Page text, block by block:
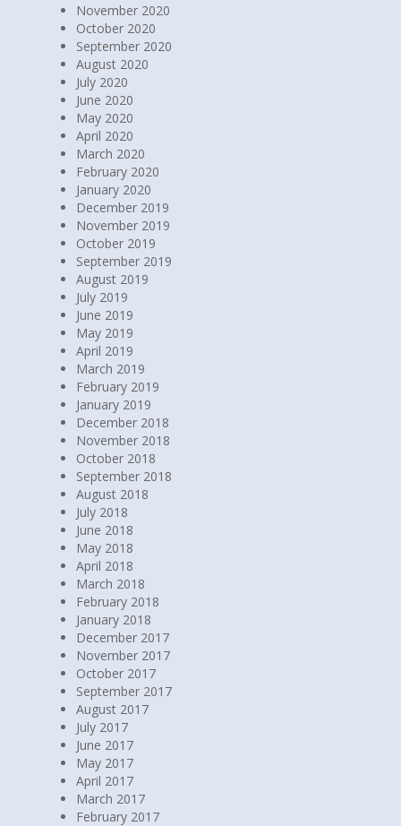
November 2020
October 2020
September 2020
August 2020
July 2020
June 2020
May 2020
April 2020
March 2020
February 2020
January 2020
December 2019
November 2019
October 2019
September 2019
August 2019
July 2019
June 2019
May 2019
April 2019
March 2019
February 2019
January 2019
December 2018
November 2018
October 2018
September 2018
August 2018
July 2018
June 2018
May 2018
April 2018
March 2018
February 2018
January 2018
December 2017
November 2017
October 2017
September 2017
August 2017
July 2017
June 2017
May 2017
April 2017
March 2017
February 2017